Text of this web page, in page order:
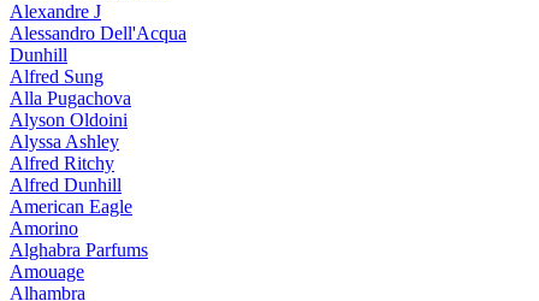
Alexandre J
Alessandro Dell'Acqua
Dunhill
Alfred Sung
Alla Pugachova
Alyson Oldoini
Alyssa Ashley
Alfred Ritchy
Alfred Dunhill
American Eagle
Amorino
Alghabra Parfums
Amouage
Alhambra